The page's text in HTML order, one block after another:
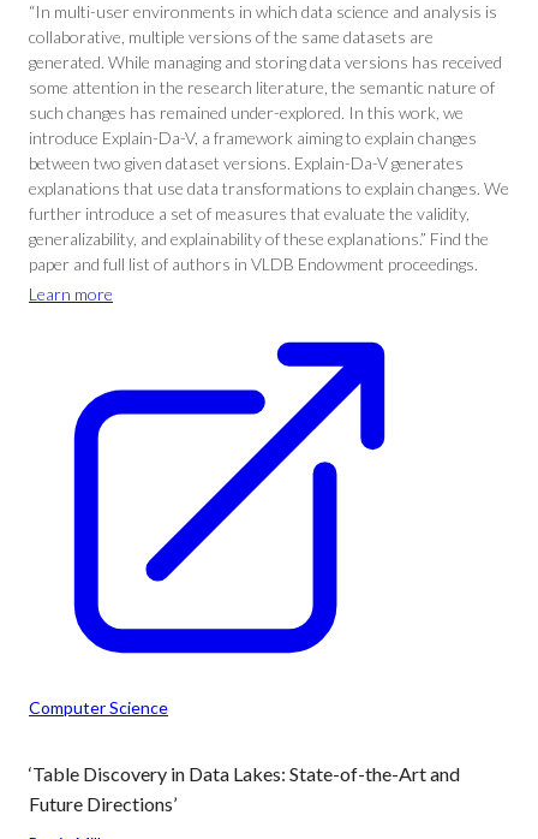
“In multi-user environments in which data science and analysis is
collaborative, multiple versions of the same datasets are
generated. While managing and storing data versions has received
some attention in the research literature, the semantic nature of
such changes has remained under-explored. In this work, we
introduce Explain-Da-V, a framework aiming to explain changes
between two given dataset versions. Explain-Da-V generates
explanations that use data transformations to explain changes. We
further introduce a set of measures that evaluate the validity,
generalizability, and explainability of these explanations.” Find the
paper and full list of authors in VLDB Endowment proceedings.
Learn more
Computer Science
‘Table Discovery in Data Lakes: State-of-the-Art and
Future Directions’